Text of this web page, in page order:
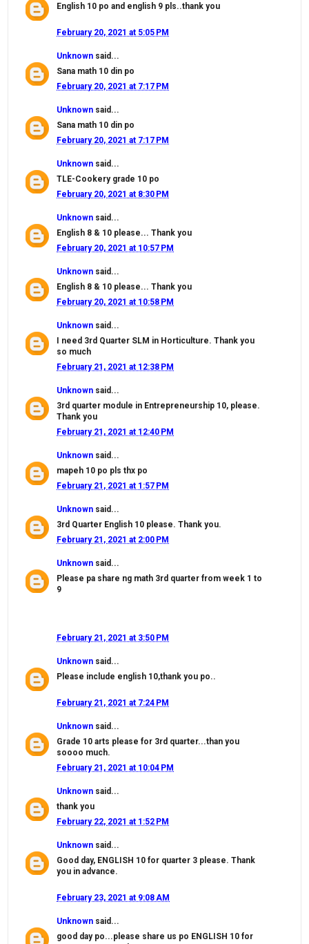
English 10 po and english 9 pls..thank you
February 20, 2021 at 5:05 PM
Unknown said...
Sana math 10 din po
February 20, 2021 at 7:17 PM
Unknown said...
Sana math 10 din po
February 20, 2021 at 7:17 PM
Unknown said...
TLE-Cookery grade 10 po
February 20, 2021 at 8:30 PM
Unknown said...
English 8 & 10 please... Thank you
February 20, 2021 at 10:57 PM
Unknown said...
English 8 & 10 please... Thank you
February 20, 2021 at 10:58 PM
Unknown said...
I need 3rd Quarter SLM in Horticulture. Thank you
so much
February 21, 2021 at 12:38 PM
Unknown said...
3rd quarter module in Entrepreneurship 10, please.
Thank you
February 21, 2021 at 12:40 PM
Unknown said...
mapeh 10 po pls thx po
February 21, 2021 at 1:57 PM
Unknown said...
3rd Quarter English 10 please. Thank you.
February 21, 2021 at 2:00 PM
Unknown said...
Please pa share ng math 3rd quarter from week 1 to
9
February 21, 2021 at 3:50 PM
Unknown said...
Please include english 10,thank you po..
February 21, 2021 at 7:24 PM
Unknown said...
Grade 10 arts please for 3rd quarter...than you
soooo much.
February 21, 2021 at 10:04 PM
Unknown said...
thank you
February 22, 2021 at 1:52 PM
Unknown said...
Good day, ENGLISH 10 for quarter 3 please. Thank
you in advance.
February 23, 2021 at 9:08 AM
Unknown said...
good day po...please share us po ENGLISH 10 for